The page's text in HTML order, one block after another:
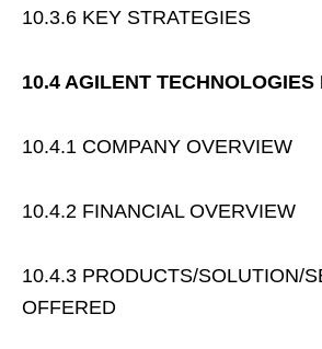
10.3.6 KEY STRATEGIES
10.4 AGILENT TECHNOLOGIES
10.4.1 COMPANY OVERVIEW
10.4.2 FINANCIAL OVERVIEW
10.4.3 PRODUCTS/SOLUTION/
OFFERED